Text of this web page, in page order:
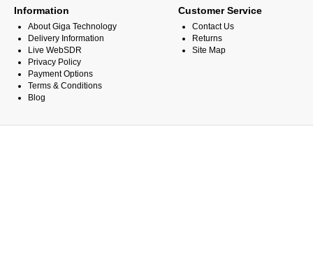
Information
About Giga Technology
Delivery Information
Live WebSDR
Privacy Policy
Payment Options
Terms & Conditions
Blog
Customer Service
Contact Us
Returns
Site Map